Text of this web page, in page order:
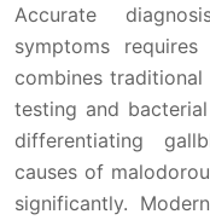
Accurate
symptoms
combines
testing and
differentiating
causes of
significantly.